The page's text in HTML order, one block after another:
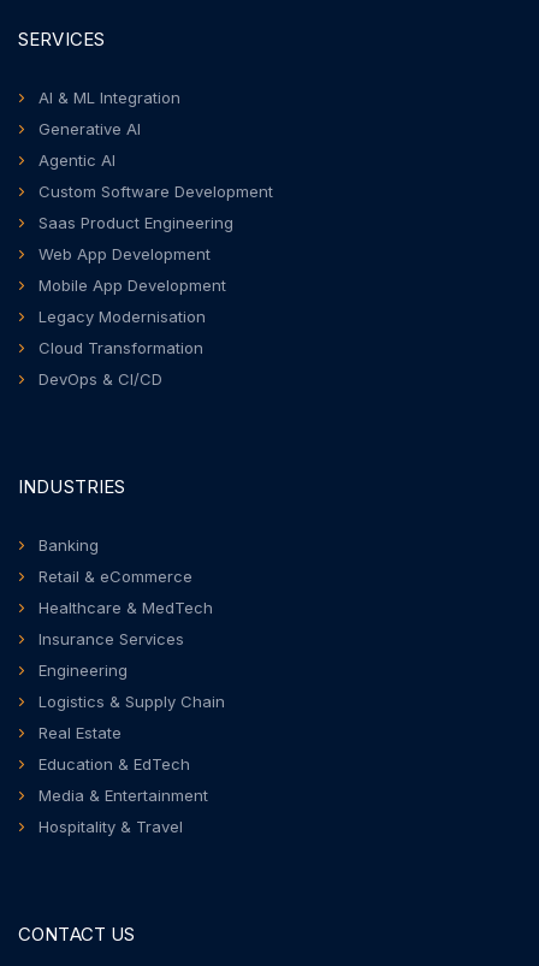
SERVICES
AI & ML Integration
Generative AI
Agentic AI
Custom Software Development
Saas Product Engineering
Web App Development
Mobile App Development
Legacy Modernisation
Cloud Transformation
DevOps & CI/CD
INDUSTRIES
Banking
Retail & eCommerce
Healthcare & MedTech
Insurance Services
Engineering
Logistics & Supply Chain
Real Estate
Education & EdTech
Media & Entertainment
Hospitality & Travel
CONTACT US